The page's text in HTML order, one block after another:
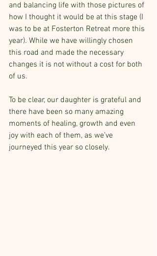
and balancing life with those pictures of
how I thought it would be at this stage (I
was to be at Fosterton Retreat more this
year). While we have willingly chosen
this road and made the necessary
changes it is not without a cost for both
of us.
To be clear, our daughter is grateful and
there have been so many amazing
moments of healing, growth and even
joy with each of them, as we’ve
journeyed this year so closely.